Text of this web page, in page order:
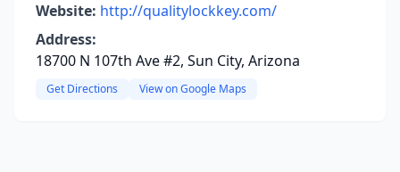
Website: http://qualitylockkey.com/
Address:
18700 N 107th Ave #2, Sun City, Arizona
Get Directions View on Google Maps